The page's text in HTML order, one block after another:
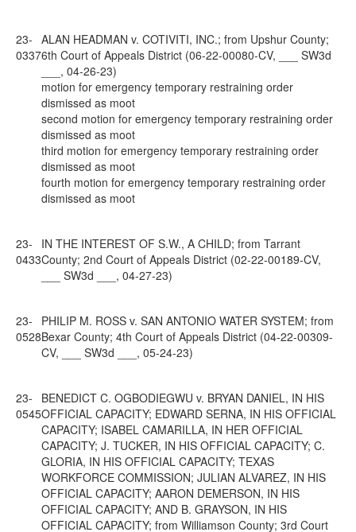
23-
0337
ALAN HEADMAN v. COTIVITI, INC.; from Upshur County;
6th Court of Appeals District (06-22-00080-CV, ___ SW3d
___, 04-26-23)
motion for emergency temporary restraining order
dismissed as moot
second motion for emergency temporary restraining order
dismissed as moot
third motion for emergency temporary restraining order
dismissed as moot
fourth motion for emergency temporary restraining order
dismissed as moot
23-
0433
IN THE INTEREST OF S.W., A CHILD; from Tarrant
County; 2nd Court of Appeals District (02-22-00189-CV,
___ SW3d ___, 04-27-23)
23-
0528
PHILIP M. ROSS v. SAN ANTONIO WATER SYSTEM; from
Bexar County; 4th Court of Appeals District (04-22-00309-
CV, ___ SW3d ___, 05-24-23)
23-
0545
BENEDICT C. OGBODIEGWU v. BRYAN DANIEL, IN HIS
OFFICIAL CAPACITY; EDWARD SERNA, IN HIS OFFICIAL
CAPACITY; ISABEL CAMARILLA, IN HER OFFICIAL
CAPACITY; J. TUCKER, IN HIS OFFICIAL CAPACITY; C.
GLORIA, IN HIS OFFICIAL CAPACITY; TEXAS
WORKFORCE COMMISSION; JULIAN ALVAREZ, IN HIS
OFFICIAL CAPACITY; AARON DEMERSON, IN HIS
OFFICIAL CAPACITY; AND B. GRAYSON, IN HIS
OFFICIAL CAPACITY; from Williamson County; 3rd Court